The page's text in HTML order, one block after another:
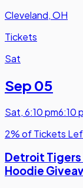
Cleveland, OH
Tickets
Sat
Sep 05
Sat,6:10 pm6:10
2% of Tickets
Detroit Tigers
Hoodie